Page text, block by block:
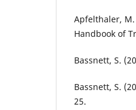
Apfelthaler, M.
Handbook of
Bassnett, S.
Bassnett, S.
25.